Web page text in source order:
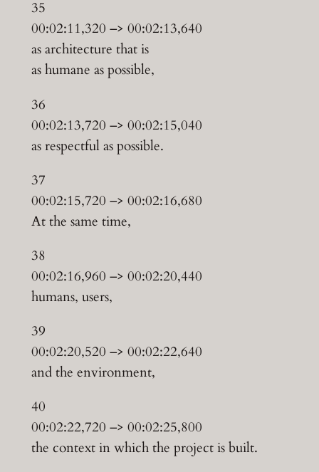
35
00:02:11,320 –> 00:02:13,640
as architecture that is
as humane as possible,
36
00:02:13,720 –> 00:02:15,040
as respectful as possible.
37
00:02:15,720 –> 00:02:16,680
At the same time,
38
00:02:16,960 –> 00:02:20,440
humans, users,
39
00:02:20,520 –> 00:02:22,640
and the environment,
40
00:02:22,720 –> 00:02:25,800
the context in which the project is built.